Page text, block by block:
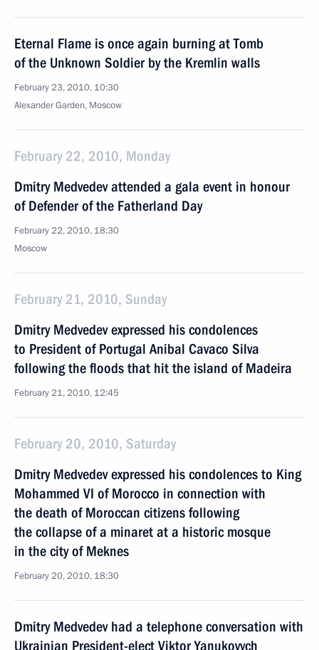
Eternal Flame is once again burning at Tomb
of the Unknown Soldier by the Kremlin walls
February 23, 2010, 10:30
Alexander Garden, Moscow
February 22, 2010, Monday
Dmitry Medvedev attended a gala event in honour
of Defender of the Fatherland Day
February 22, 2010, 18:30
Moscow
February 21, 2010, Sunday
Dmitry Medvedev expressed his condolences
to President of Portugal Anibal Cavaco Silva
following the floods that hit the island of Madeira
February 21, 2010, 12:45
February 20, 2010, Saturday
Dmitry Medvedev expressed his condolences to King
Mohammed VI of Morocco in connection with
the death of Moroccan citizens following
the collapse of a minaret at a historic mosque
in the city of Meknes
February 20, 2010, 18:30
Dmitry Medvedev had a telephone conversation with
Ukrainian President-elect Viktor Yanukovych